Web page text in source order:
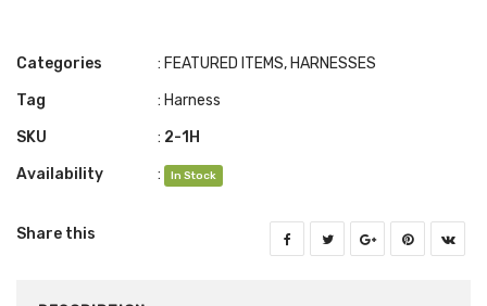
Categories : FEATURED ITEMS, HARNESSES
Tag
: Harness
SKU
: 2-1H
Availability
: In Stock
Share this